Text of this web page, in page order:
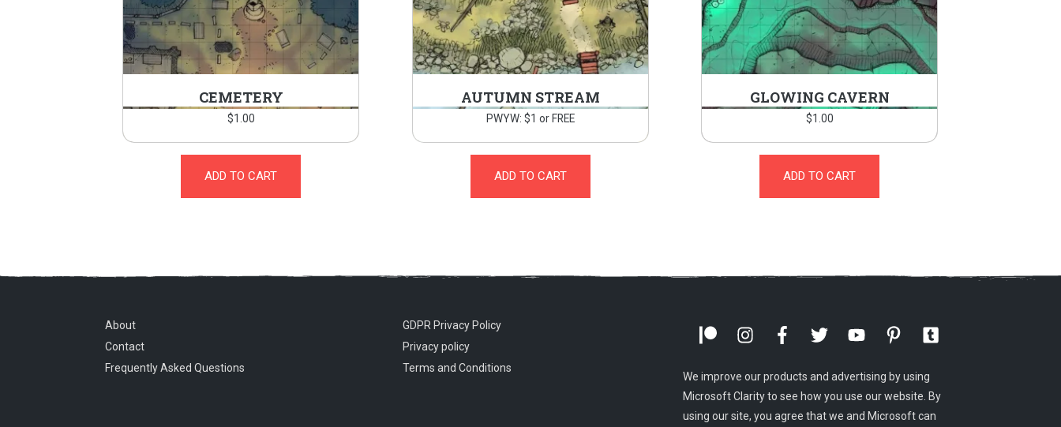
CEMETERY
$1.00
ADD TO CART
AUTUMN STREAM
PWYW: $1 or FREE
ADD TO CART
GLOWING CAVERN
$1.00
ADD TO CART
About
Contact
Frequently Asked Questions
GDPR Privacy Policy
Privacy policy
Terms and Conditions
We improve our products and advertising by using
Microsoft Clarity to see how you use our website. By
using our site, you agree that we and Microsoft can